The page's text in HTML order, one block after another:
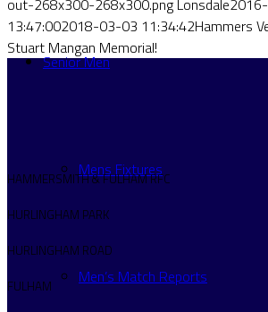
Senior Men
Mens Fixtures
Men’s Match Reports
out-268x300-268x300.png Lonsdale
13:47:002018-03-03 11:34:42Hammers
Stuart Mangan Memorial!
HAMMERSMITH & FULHAM RFC
HURLINGHAM PARK
HURLINGHAM ROAD
FULHAM